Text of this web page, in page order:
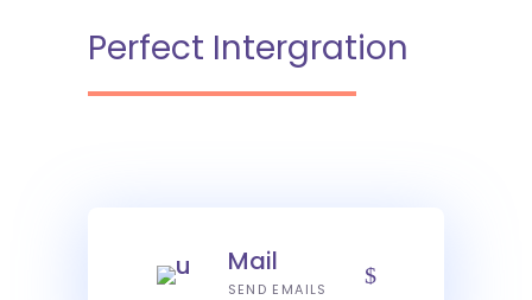
Perfect Intergration
Mail
SEND EMAILS